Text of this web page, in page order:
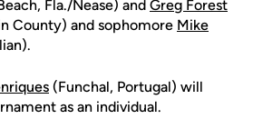
Fla./Nease) and Greg Forest
County) and sophomore Mike
(Funchal, Portugal) will
as an individual.